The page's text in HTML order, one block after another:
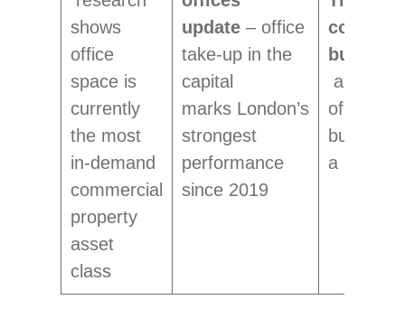
shows
office
space is
currently
the most
in-demand
commercial
property
asset
class
update – office
take-up in the
capital
marks London’s
strongest
performance
since 2019
analysis
of UK
buildings
a low